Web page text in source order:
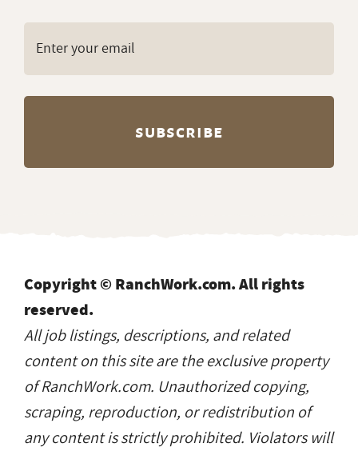
Copyright © RanchWork.com. All rights
reserved.
All job listings, descriptions, and related
content on this site are the exclusive property
of RanchWork.com. Unauthorized copying,
scraping, reproduction, or redistribution of
any content is strictly prohibited. Violators will